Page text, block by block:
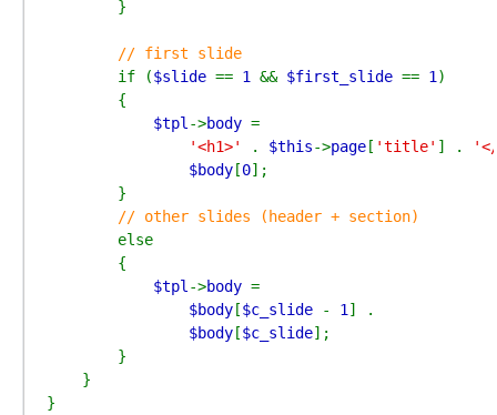
        }
// first slide
if ($slide == 1 && $first_slide == 1 )
        {
$tpl ->body =
'<h1>'
. $this->page[ 'title' ] .
$body[0];
        }
// other slides (header + section)
else
        {
$tpl ->body =
$body[$c_slide - 1 ] .
$body[$c_slide];
        }
    }
}